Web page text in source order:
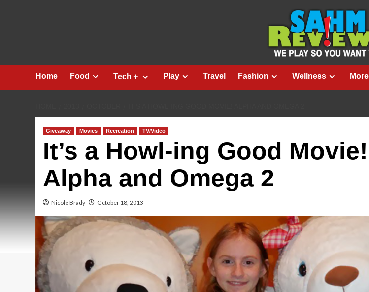
Home Food Tech＋ Play Travel Fashion Wellness More
Giveaway Movies Recreation TV/Video
It’s a Howl-ing Good Movie!
Alpha and Omega 2
Nicole Brady October 18, 2013